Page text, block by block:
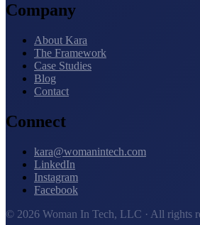
Company
About Kara
The Framework
Case Studies
Blog
Contact
Connect
kara@womanintech.com
LinkedIn
Instagram
Facebook
© 2026 Woman In Tech, LLC · All rights